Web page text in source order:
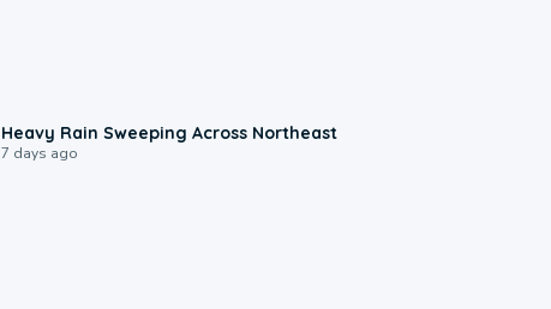
Heavy Rain Sweeping Across Northeast
7 days ago